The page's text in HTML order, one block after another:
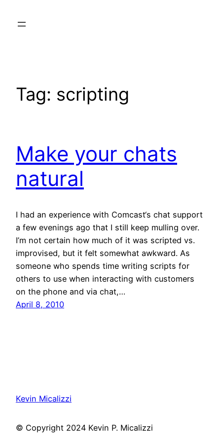
Tag: scripting
Make your chats
natural
I had an experience with Comcast‘s chat support
a few evenings ago that I still keep mulling over.
I’m not certain how much of it was scripted vs.
improvised, but it felt somewhat awkward. As
someone who spends time writing scripts for
others to use when interacting with customers
on the phone and via chat,…
April 8, 2010
Kevin Micalizzi
© Copyright 2024 Kevin P. Micalizzi